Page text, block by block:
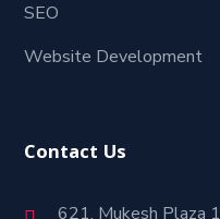
SEO
Website Development
Contact Us
621, Mukesh Plaza